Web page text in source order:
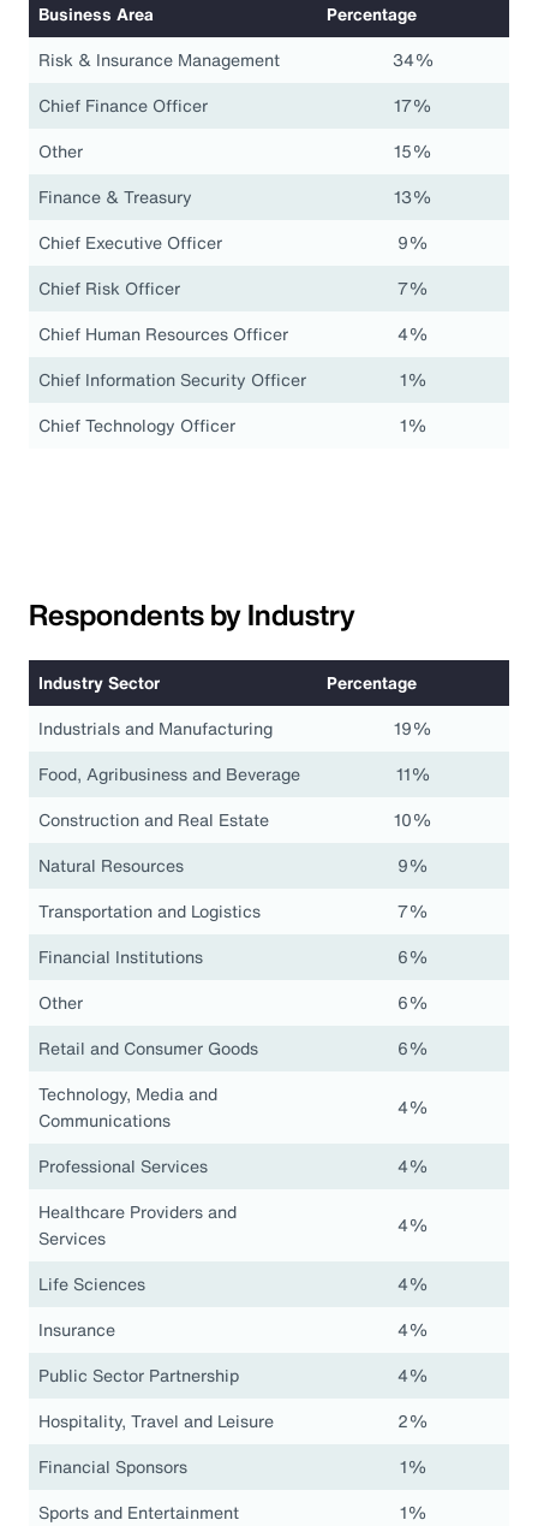
Business Area
Percentage
Risk & Insurance Management
34%
Chief Finance Officer
17%
Other
15%
Finance & Treasury
13%
Chief Executive Officer
9%
Chief Risk Officer
7%
Chief Human Resources Officer
4%
Chief Information Security Officer
1%
Chief Technology Officer
1%
Respondents by Industry
Industry Sector
Percentage
Industrials and Manufacturing
19%
Food, Agribusiness and Beverage
11%
Construction and Real Estate
10%
Natural Resources
9%
Transportation and Logistics
7%
Financial Institutions
6%
Other
6%
Retail and Consumer Goods
6%
Technology, Media and
Communications
4%
Professional Services
4%
Healthcare Providers and
Services
4%
Life Sciences
4%
Insurance
4%
Public Sector Partnership
4%
Hospitality, Travel and Leisure
2%
Financial Sponsors
1%
Sports and Entertainment
1%